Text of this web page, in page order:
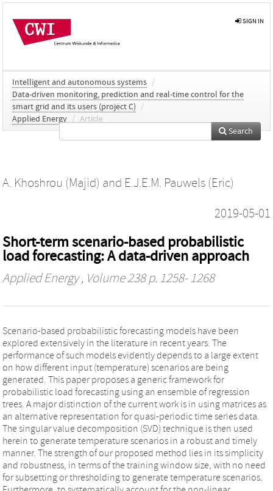
SIGN IN
Intelligent and autonomous systems /
Data-driven monitoring, prediction and real-time control for the
smart grid and its users (project C)
/
Applied Energy / Article
Search
A. Khoshrou (Majid) and E.J.E.M. Pauwels (Eric)
2019-05-01
Short-term scenario-based probabilistic
load forecasting: A data-driven approach
Applied Energy, Volume 238 p. 1258- 1268
Scenario-based probabilistic forecasting models have been
explored extensively in the literature in recent years. The
performance of such models evidently depends to a large extent
on how different input (temperature) scenarios are being
generated. This paper proposes a generic framework for
probabilistic load forecasting using an ensemble of regression
trees. A major distinction of the current work is in using matrices as
an alternative representation for quasi-periodic time series data.
The singular value decomposition (SVD) technique is then used
herein to generate temperature scenarios in a robust and timely
manner. The strength of our proposed method lies in its simplicity
and robustness, in terms of the training window size, with no need
for subsetting or thresholding to generate temperature scenarios.